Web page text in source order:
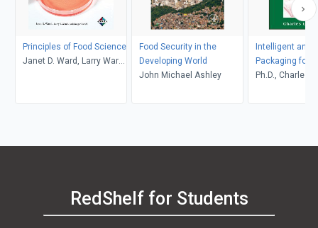
Principles of Food Science
Janet D. Ward, Larry Ward,
Food Security in the
Developing World
John Michael Ashley
Intelligent and
Packaging for
Vegetables
Ph.D., Charles
RedShelf for Students